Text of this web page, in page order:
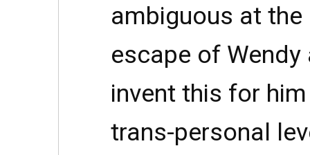
ambiguous at
escape of Wendy
invent this for
trans-personal